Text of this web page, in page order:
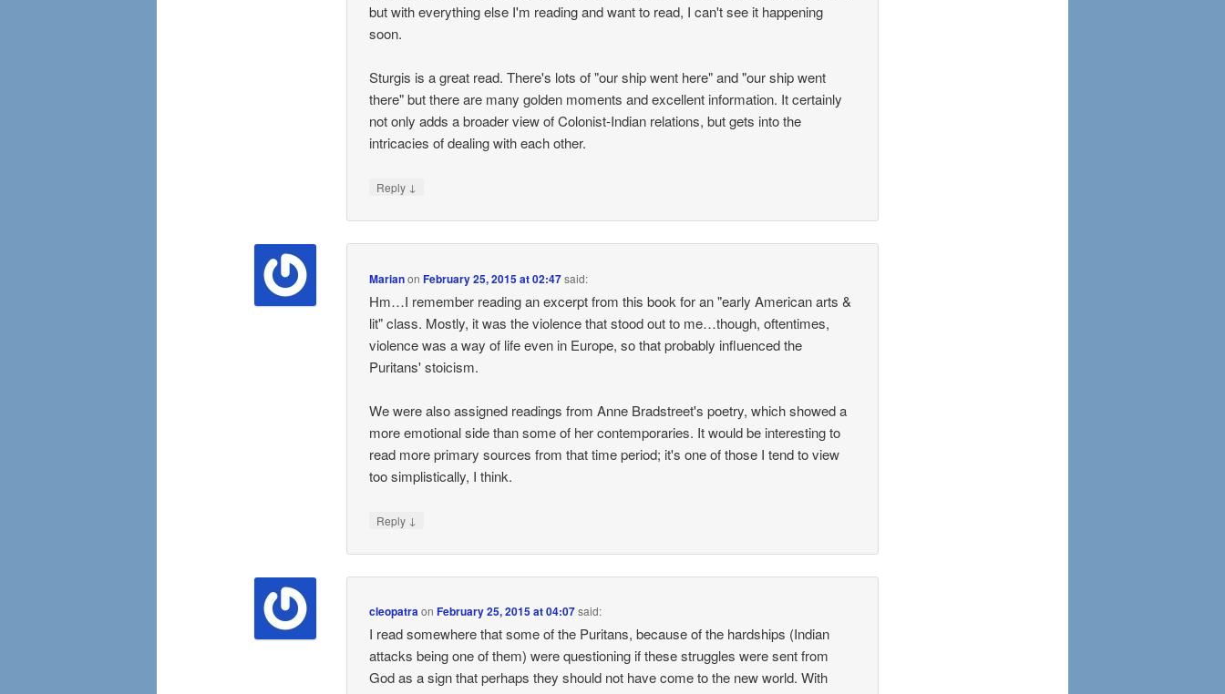
but with everything else I'm reading and want to read, I can't see it happening
soon.
Sturgis is a great read. There's lots of "our ship went here" and "our ship went
there" but there are many golden moments and excellent information. It certainly
not only adds a broader view of Colonist-Indian relations, but gets into the
intricacies of dealing with each other.
Reply ↓
MarianonFebruary 25, 2015 at 02:47said:
Hm…I remember reading an excerpt from this book for an "early American arts &
lit" class. Mostly, it was the violence that stood out to me…though, oftentimes,
violence was a way of life even in Europe, so that probably influenced the
Puritans' stoicism.
We were also assigned readings from Anne Bradstreet's poetry, which showed a
more emotional side than some of her contemporaries. It would be interesting to
read more primary sources from that time period; it's one of those I tend to view
too simplistically, I think.
Reply ↓
cleopatraonFebruary 25, 2015 at 04:07said:
I read somewhere that some of the Puritans, because of the hardships (Indian
attacks being one of them) were questioning if these struggles were sent from
God as a sign that perhaps they should not have come to the new world. With